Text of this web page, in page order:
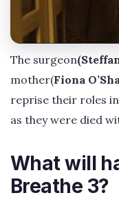
The surgeon
mother(Fiona
reprise their roles
as they were died
What will
Breathe 3?